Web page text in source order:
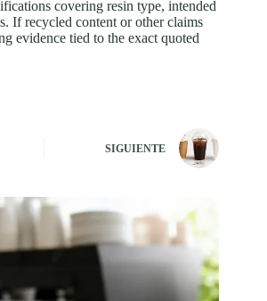
covering resin type, intended
If recycled content or other claims
evidence tied to the exact quoted
SIGUIENTE